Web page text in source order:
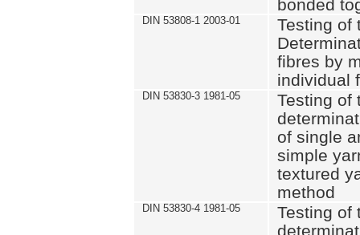
bonded
DIN 53808-1 2003-01
Testing of
fibres by
individual
DIN 53830-3 1981-05
Testing of
of single
simple
textured
method
DIN 53830-4 1981-05
Testing of